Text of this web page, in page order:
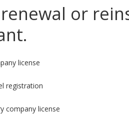
or
license
registration
company license